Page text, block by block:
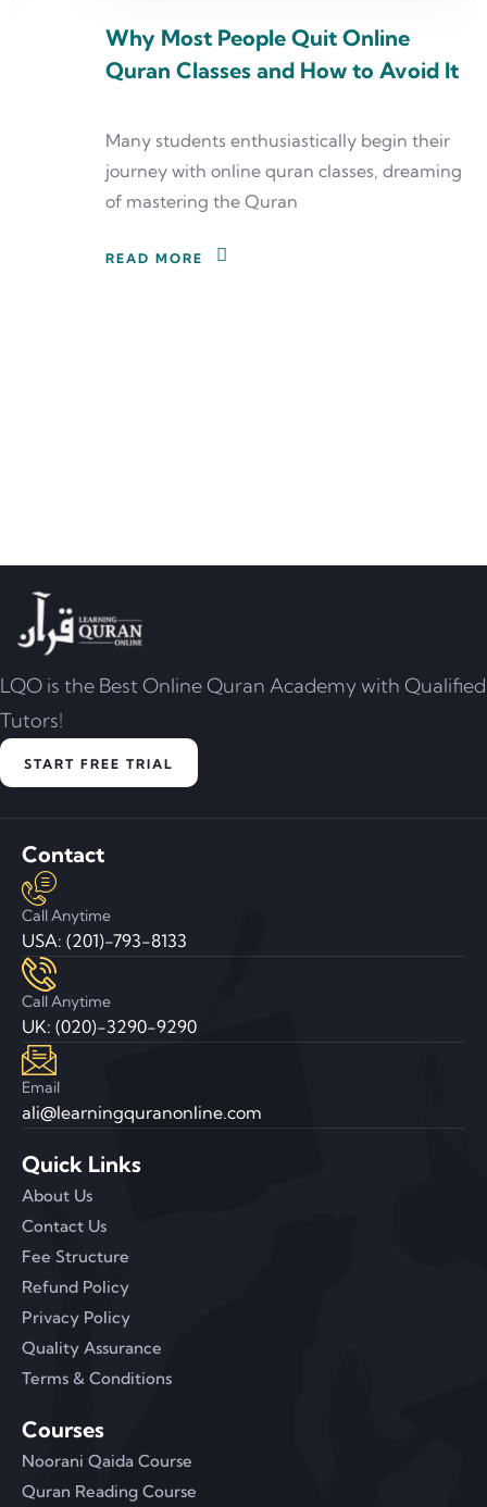
Why Most People Quit Online
Quran Classes and How to Avoid It
Many students enthusiastically begin their
journey with online quran classes, dreaming
of mastering the Quran
READ MORE
LQO is the Best Online Quran Academy with Qualified
Tutors!
START FREE TRIAL
Contact
Call Anytime
USA: (201)-793-8133
Call Anytime
UK: (020)-3290-9290
Email
ali@learningquranonline.com
Quick Links
About Us
Contact Us
Fee Structure
Refund Policy
Privacy Policy
Quality Assurance
Terms & Conditions
Courses
Noorani Qaida Course
Quran Reading Course